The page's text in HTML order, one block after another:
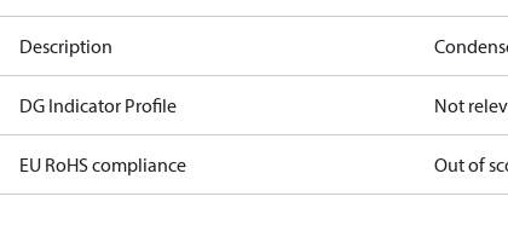
Description
DG Indicator Profile Not
EU RoHS compliance Out of